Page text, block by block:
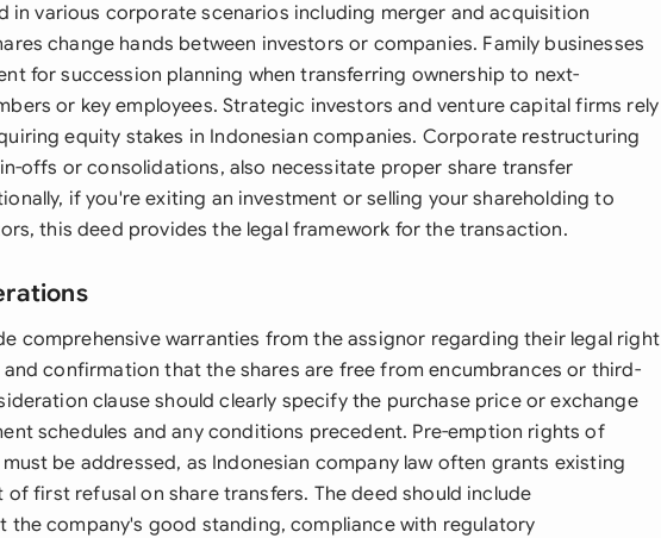
in various corporate scenarios including merger and acquisition
change hands between investors or companies. Family businesses
for succession planning when transferring ownership to next-
or key employees. Strategic investors and venture capital firms rely
equity stakes in Indonesian companies. Corporate restructuring
offs or consolidations, also necessitate proper share transfer
if you're exiting an investment or selling your shareholding to
this deed provides the legal framework for the transaction.
comprehensive warranties from the assignor regarding their legal right
confirmation that the shares are free from encumbrances or third-
clause should clearly specify the purchase price or exchange
schedules and any conditions precedent. Pre-emption rights of
be addressed, as Indonesian company law often grants existing
first refusal on share transfers. The deed should include
the company's good standing, compliance with regulatory